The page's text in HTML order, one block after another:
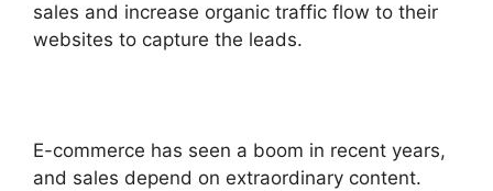
sales and increase organic traffic flow to their
websites to capture the leads.
E-commerce has seen a boom in recent years,
and sales depend on extraordinary content.